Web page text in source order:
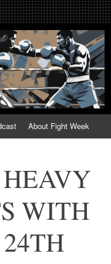
Fight
About Fight Week
WITH